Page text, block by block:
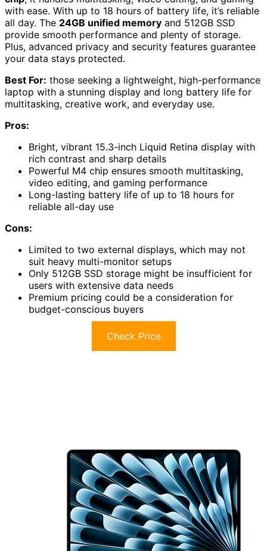
with ease. With up to 18 hours of battery life, it’s reliable
all day. The 24GB unified memory and 512GB SSD
provide smooth performance and plenty of storage.
Plus, advanced privacy and security features guarantee
your data stays protected.
Best For: those seeking a lightweight, high-performance
laptop with a stunning display and long battery life for
multitasking, creative work, and everyday use.
Pros:
Bright, vibrant 15.3-inch Liquid Retina display with
rich contrast and sharp details
Powerful M4 chip ensures smooth multitasking,
video editing, and gaming performance
Long-lasting battery life of up to 18 hours for
reliable all-day use
Cons:
Limited to two external displays, which may not
suit heavy multi-monitor setups
Only 512GB SSD storage might be insufficient for
users with extensive data needs
Premium pricing could be a consideration for
budget-conscious buyers
Check Price